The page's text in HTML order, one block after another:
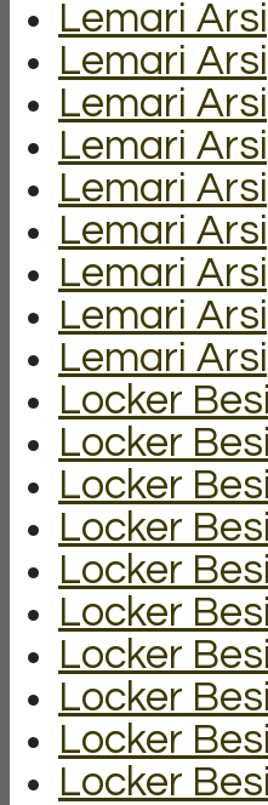
Lemari
Lemari
Lemari
Lemari
Lemari
Lemari
Lemari
Lemari
Lemari
Locker
Locker
Locker
Locker
Locker
Locker
Locker
Locker
Locker
Locker